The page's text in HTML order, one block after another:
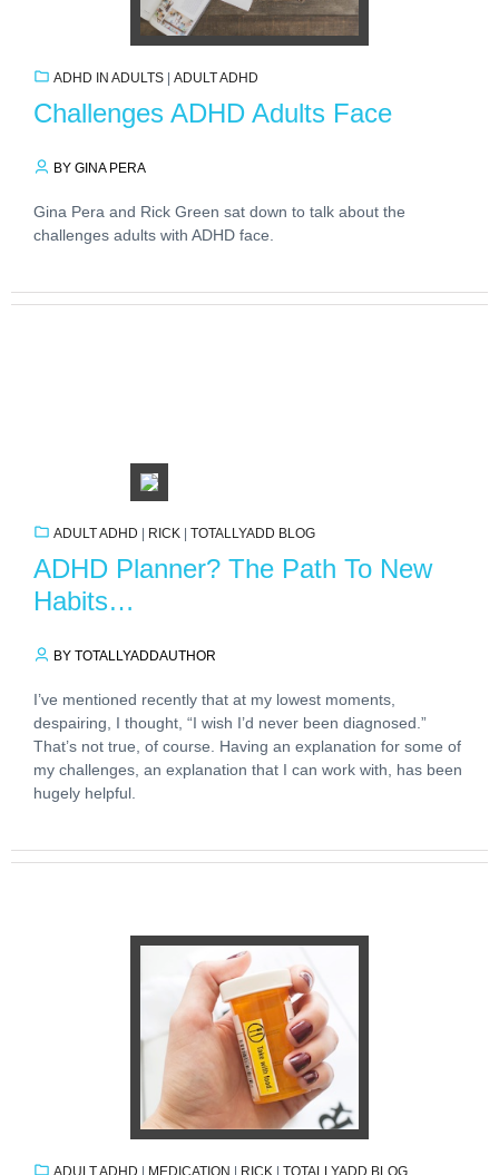
ADHD IN ADULTS ADULT ADHD
Challenges ADHD Adults Face
BY GINA PERA
Gina Pera and Rick Green sat down to talk about the
challenges adults with ADHD face.
ADULT ADHD RICK TOTALLYADD BLOG
ADHD Planner? The Path To New
Habits…
BY TOTALLYADDAUTHOR
I’ve mentioned recently that at my lowest moments,
despairing, I thought, “I wish I’d never been diagnosed.”
That’s not true, of course. Having an explanation for some of
my challenges, an explanation that I can work with, has been
hugely helpful.
ADULT ADHD MEDICATION RICK TOTALLYADD BLOG